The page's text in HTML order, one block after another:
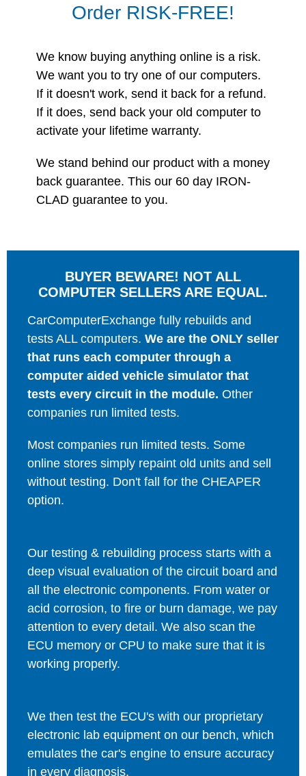
Order RISK-FREE!
We know buying anything online is a risk.
We want you to try one of our computers.
If it doesn't work, send it back for a refund.
If it does, send back your old computer to
activate your lifetime warranty.
We stand behind our product with a money
back guarantee. This our 60 day IRON-
CLAD guarantee to you.
BUYER BEWARE! NOT ALL
COMPUTER SELLERS ARE EQUAL.
CarComputerExchange fully rebuilds and
tests ALL computers. We are the ONLY seller
that runs each computer through a
computer aided vehicle simulator that
tests every circuit in the module. Other
companies run limited tests.
Most companies run limited tests. Some
online stores simply repaint old units and sell
without testing. Don't fall for the CHEAPER
option.
Our testing & rebuilding process starts with a
deep visual evaluation of the circuit board and
all the electronic components. From water or
acid corrosion, to fire or burn damage, we pay
attention to every detail. We also scan the
ECU memory or CPU to make sure that it is
working properly.
We then test the ECU's with our proprietary
electronic lab equipment on our bench, which
emulates the car's engine to ensure accuracy
in every diagnosis.